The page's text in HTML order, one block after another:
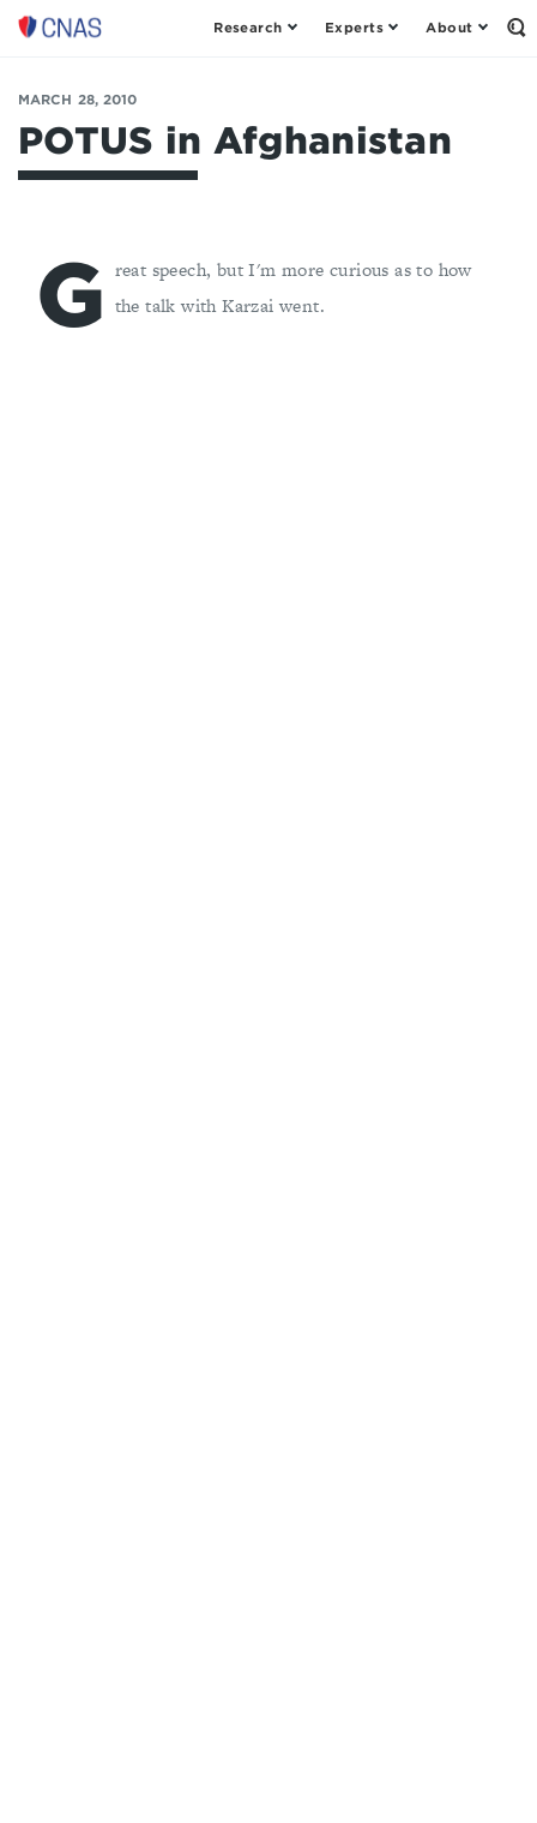
Center
a
New
American
Security
Research Experts About
MARCH 28, 2010
POTUS in Afghanistan
G reat speech, but I'm more curious as to how
the talk with Karzai went.